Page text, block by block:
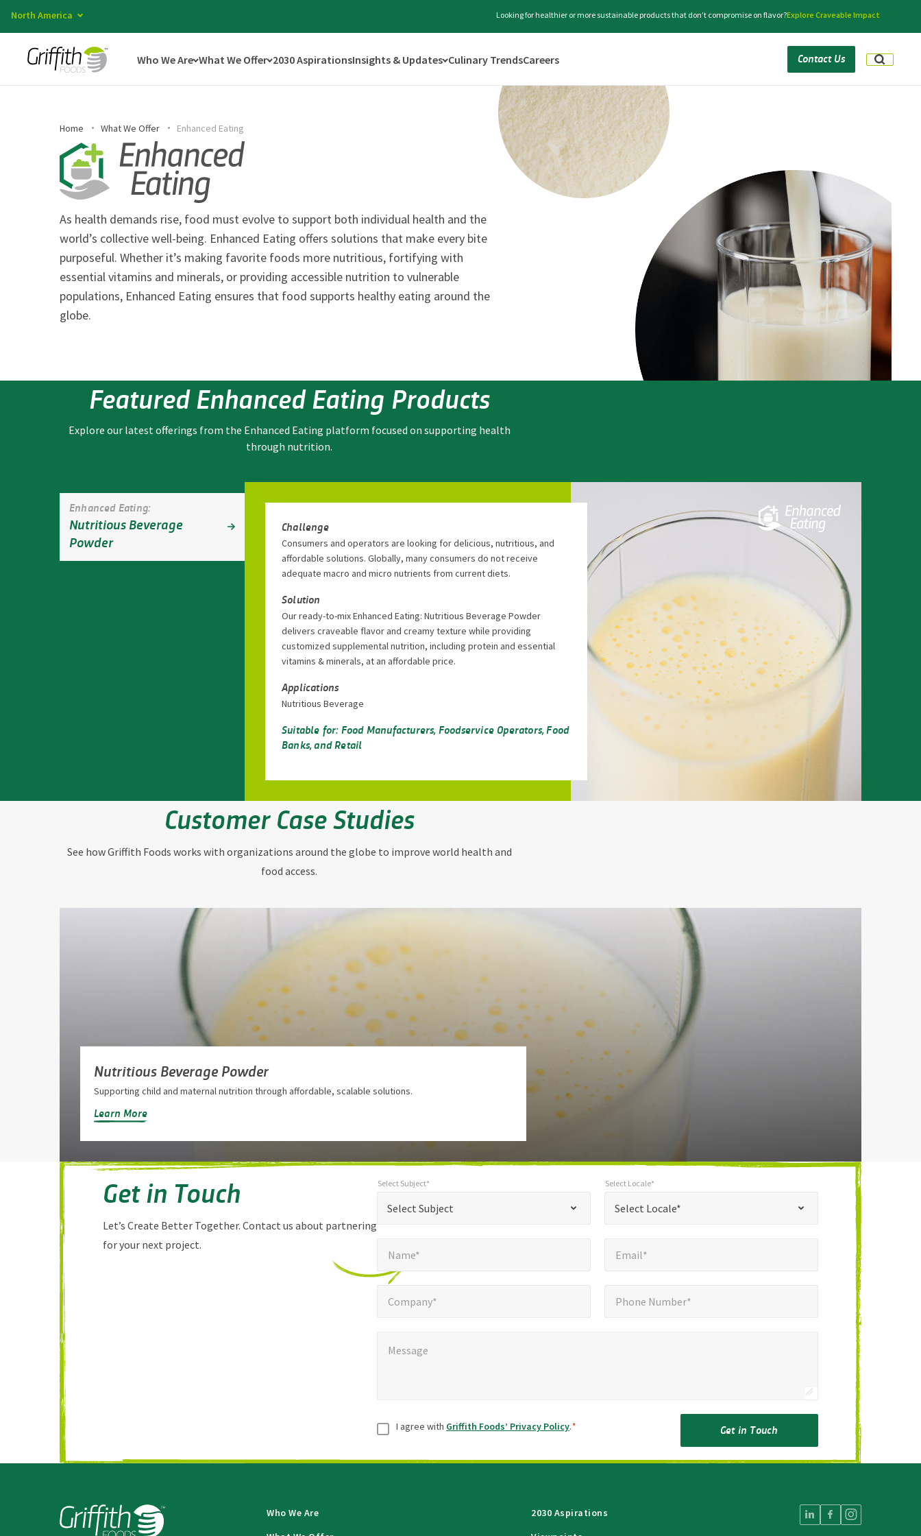
North America Looking for healthier or more sustainable products that don’t compromise on flavor?Explore Craveable Impact
Who We Are What We Offer 2030 AspirationsInsights & Updates Culinary TrendsCareers Contact Us
Home What We Offer Enhanced Eating
As health demands rise, food must evolve to support both individual health and the
world’s collective well-being. Enhanced Eating offers solutions that make every bite
purposeful. Whether it’s making favorite foods more nutritious, fortifying with
essential vitamins and minerals, or providing accessible nutrition to vulnerable
populations, Enhanced Eating ensures that food supports healthy eating around the
globe.
Featured Enhanced Eating Products
Explore our latest offerings from the Enhanced Eating platform focused on supporting health
through nutrition.
Enhanced Eating:
Nutritious Beverage
Powder
Challenge
Consumers and operators are looking for delicious, nutritious, and
affordable solutions. Globally, many consumers do not receive
adequate macro and micro nutrients from current diets.
Solution
Our ready-to-mix Enhanced Eating: Nutritious Beverage Powder
delivers craveable flavor and creamy texture while providing
customized supplemental nutrition, including protein and essential
vitamins & minerals, at an affordable price.
Applications
Nutritious Beverage
Suitable for: Food Manufacturers, Foodservice Operators, Food
Banks, and Retail
Customer Case Studies
See how Griffith Foods works with organizations around the globe to improve world health and
food access.
Nutritious Beverage Powder
Supporting child and maternal nutrition through affordable, scalable solutions.
Learn More
Get in Touch
Let’s Create Better Together. Contact us about partnering
for your next project.
fields
Select Subject
Select Subject*
Select Locale*
Select Locale*
Name* Email*
Company*
Company*
Phone Number*
Message
ConsentI agree with Griffith Foods’ Privacy Policy.* Get in Touch
Who We Are
2030 Aspirations